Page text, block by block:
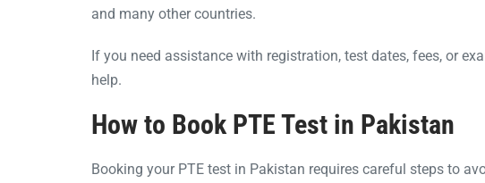
and many other countries.
If you need assistance with registration, test dates, fees, or
help.
How to Book PTE Test in Pakistan
Booking your PTE test in Pakistan requires careful steps to